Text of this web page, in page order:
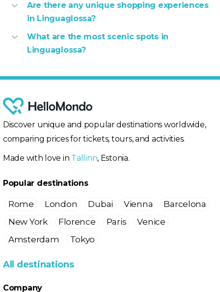
Are there any unique shopping experiences
in Linguaglossa?
What are the most scenic spots in
Linguaglossa?
Discover unique and popular destinations worldwide,
comparing prices for tickets, tours, and activities.
Made with love in Tallinn, Estonia.
Popular destinations
Rome London Dubai Vienna
Barcelona
New York
Florence Paris
Venice
Amsterdam
Tokyo
All destinations
Company